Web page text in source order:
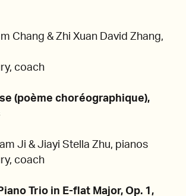
Chang & Zhi Xuan David Zhang,
coach
(poème choréographique),
Ji & Jiayi Stella Zhu, pianos
coach
Trio in E-flat Major, Op. 1,